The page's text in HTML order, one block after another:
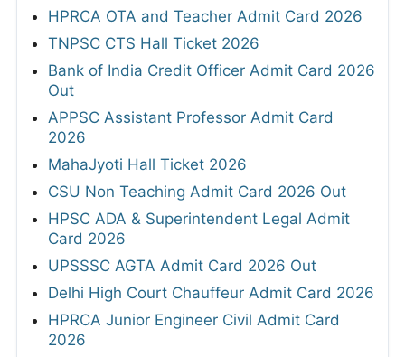
HPRCA OTA and Teacher Admit Card 2026
TNPSC CTS Hall Ticket 2026
Bank of India Credit Officer Admit Card 2026
Out
APPSC Assistant Professor Admit Card
2026
MahaJyoti Hall Ticket 2026
CSU Non Teaching Admit Card 2026 Out
HPSC ADA & Superintendent Legal Admit
Card 2026
UPSSSC AGTA Admit Card 2026 Out
Delhi High Court Chauffeur Admit Card 2026
HPRCA Junior Engineer Civil Admit Card
2026